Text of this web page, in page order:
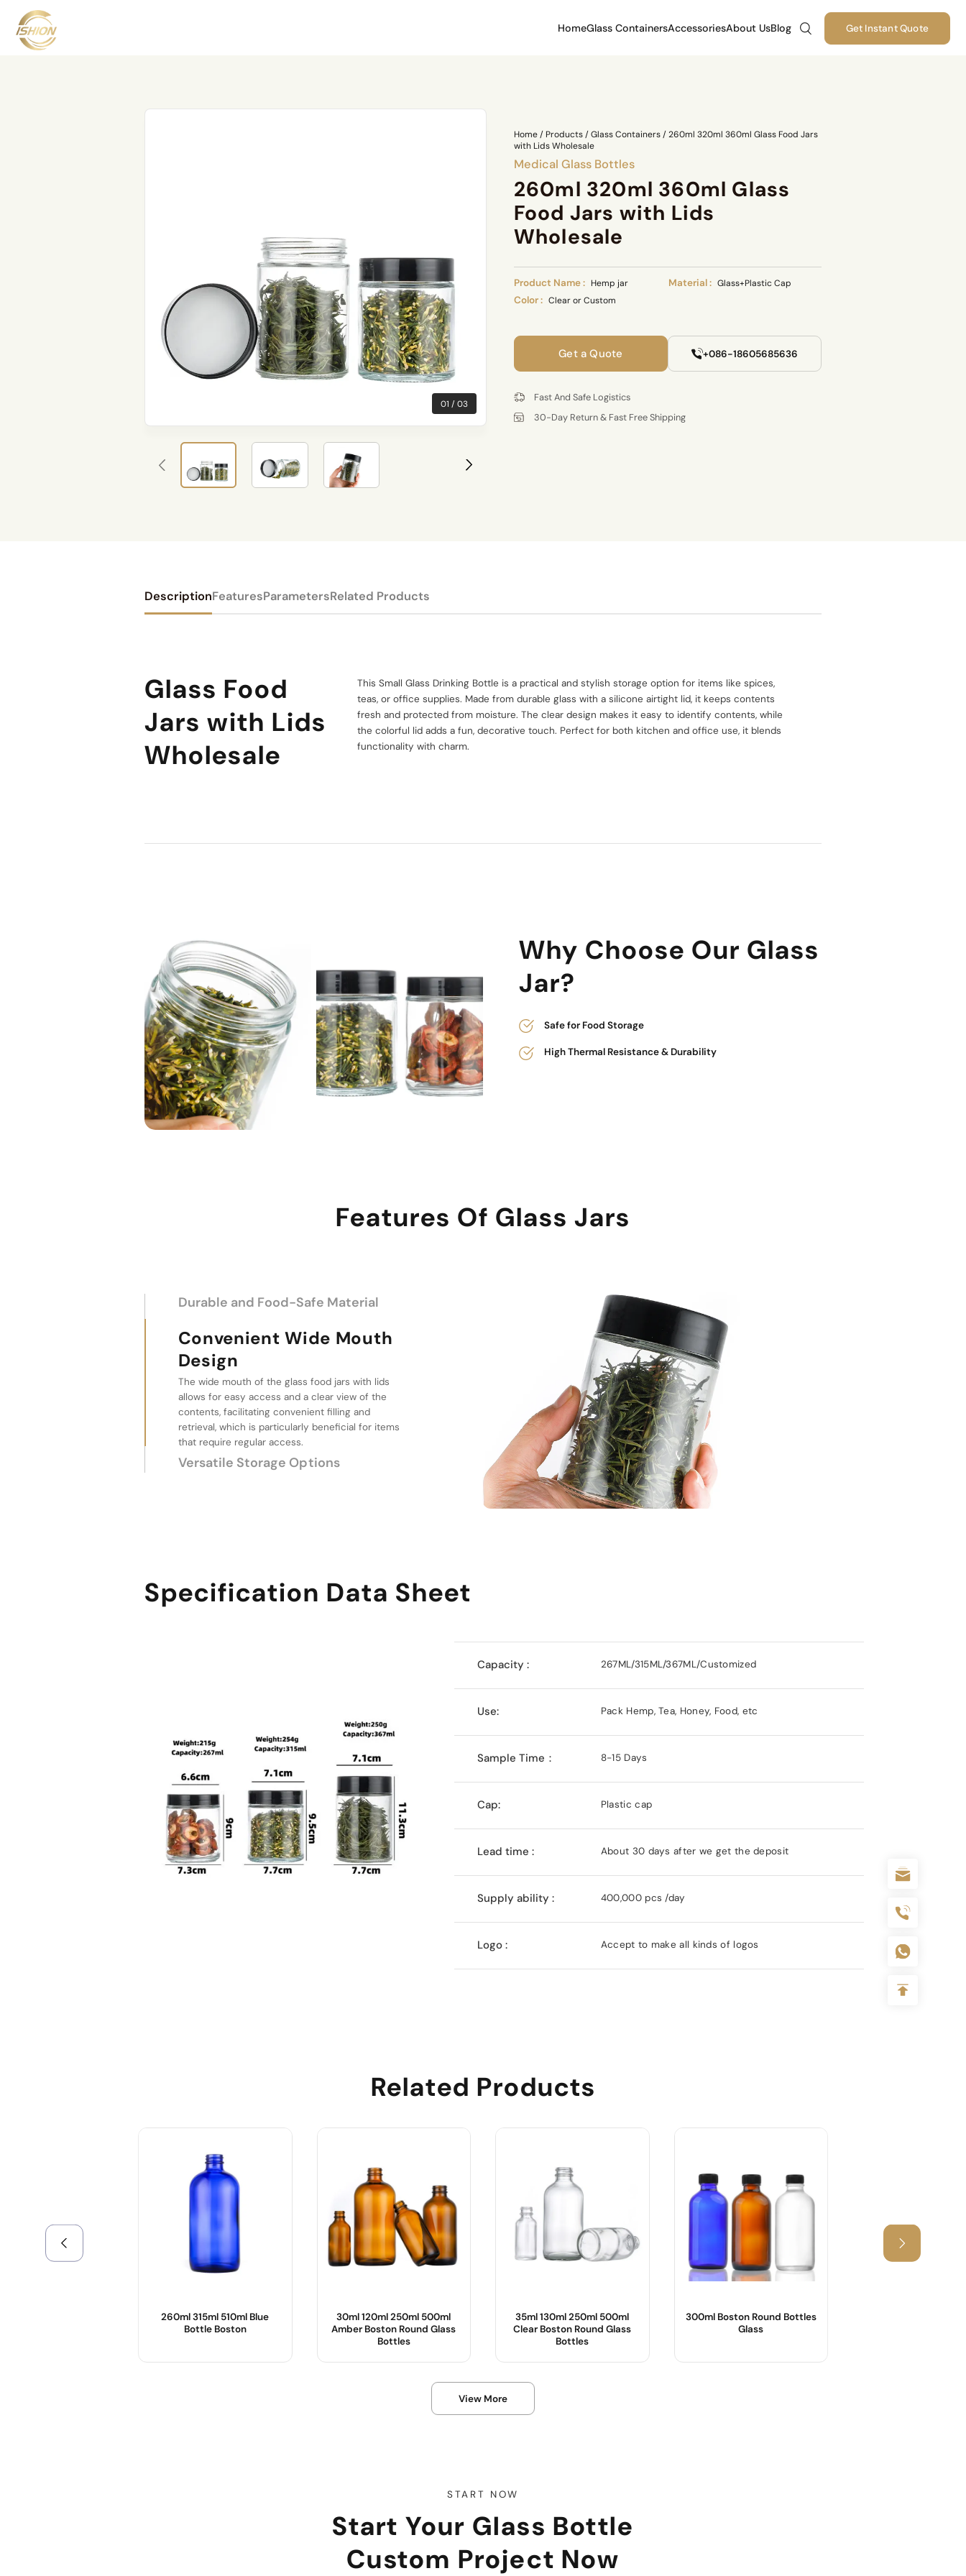
HomeGlass ContainersAccessoriesAbout UsBlog Get Instant Quote
01 03
Home/ Products/Glass Containers/260ml 320ml 360ml Glass Food Jars
with Lids Wholesale
Medical Glass Bottles
260ml 320ml 360ml Glass
Food Jars with Lids
Wholesale
Product Name : Hemp jar Material : Glass+Plastic Cap
Color : Clear or Custom
Get a Quote +086-18605685636
Fast And Safe Logistics
30-Day Return & Fast Free Shipping
DescriptionFeaturesParametersRelated Products
Glass Food
Jars with Lids
Wholesale
This Small Glass Drinking Bottle is a practical and stylish storage option for items like spices,
teas, or office supplies. Made from durable glass with a silicone airtight lid, it keeps contents
fresh and protected from moisture. The clear design makes it easy to identify contents, while
the colorful lid adds a fun, decorative touch. Perfect for both kitchen and office use, it blends
functionality with charm.
Why Choose Our Glass
Jar?
Safe for Food Storage
High Thermal Resistance & Durability
Features Of Glass Jars
Durable and Food-Safe Material
Convenient Wide Mouth Design
Versatile Storage Options
These glass jars are available in three distinct
sizes, 267ml, 315ml, and 367ml, providing flexibility
for storing various quantities of sugar, medicine,
flowers, and food items, making them suitable for a
Specification Data Sheet
Capacity : 267ML/315ML/367ML/Customized
Use: Pack Hemp, Tea, Honey, Food, etc
Sample Time： 8-15 Days
Cap: Plastic cap
Lead time : About 30 days after we get the deposit
Supply ability : 400,000 pcs /day
Logo : Accept to make all kinds of logos
Related Products
260ml 315ml 510ml Blue
Bottle Boston
30ml 120ml 250ml 500ml
Amber Boston Round Glass
Bottles
35ml 130ml 250ml 500ml
Clear Boston Round Glass
Bottles
Product Name :
Body Material :
Color :
300ml Boston Round Bottles
Glass
View More
sale@packafill.com
START NOW
Start Your Glass Bottle
Custom Project Now